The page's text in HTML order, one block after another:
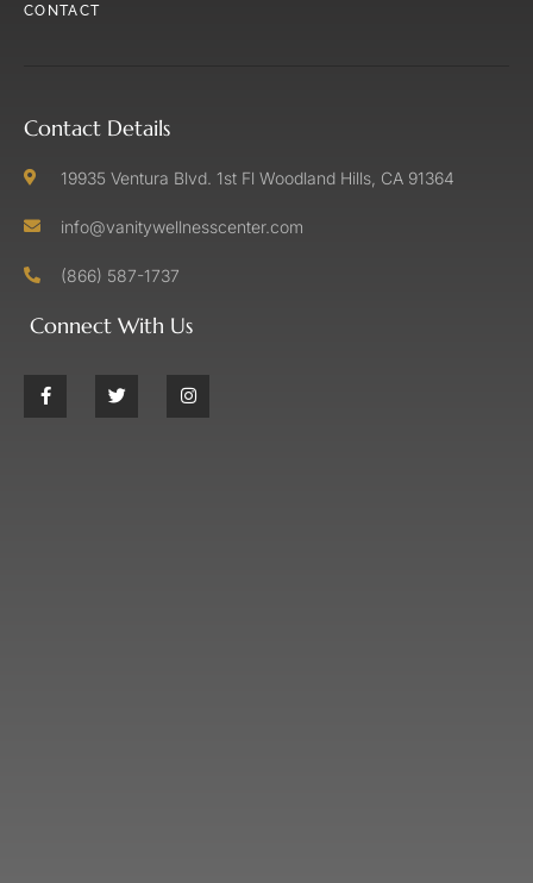
CONTACT
Contact Details
19935 Ventura Blvd. 1st Fl Woodland Hills, CA 91364
info@vanitywellnesscenter.com
(866) 587-1737
Connect With Us